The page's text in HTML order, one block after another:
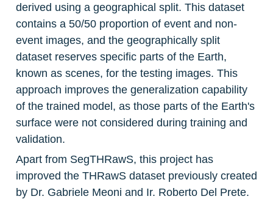
derived using a geographical split. This dataset
contains a 50/50 proportion of event and non-
event images, and the geographically split
dataset reserves specific parts of the Earth,
known as scenes, for the testing images. This
approach improves the generalization capability
of the trained model, as those parts of the Earth's
surface were not considered during training and
validation.
Apart from SegTHRawS, this project has
improved the THRawS dataset previously created
by Dr. Gabriele Meoni and Ir. Roberto Del Prete.